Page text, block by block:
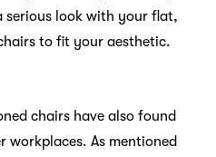
serious look with your flat,
to fit your aesthetic.
chairs have also found
workplaces. As mentioned